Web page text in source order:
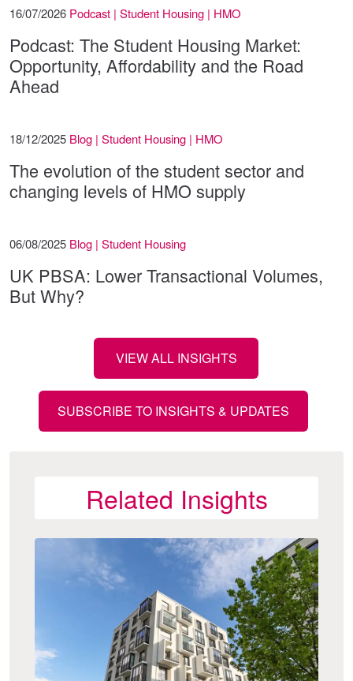
16/07/2026 Podcast | Student Housing | HMO
Podcast: The Student Housing Market:
Opportunity, Affordability and the Road
Ahead
18/12/2025 Blog | Student Housing | HMO
The evolution of the student sector and
changing levels of HMO supply
06/08/2025 Blog | Student Housing
UK PBSA: Lower Transactional Volumes,
But Why?
VIEW ALL INSIGHTS
SUBSCRIBE TO INSIGHTS & UPDATES
Related Insights